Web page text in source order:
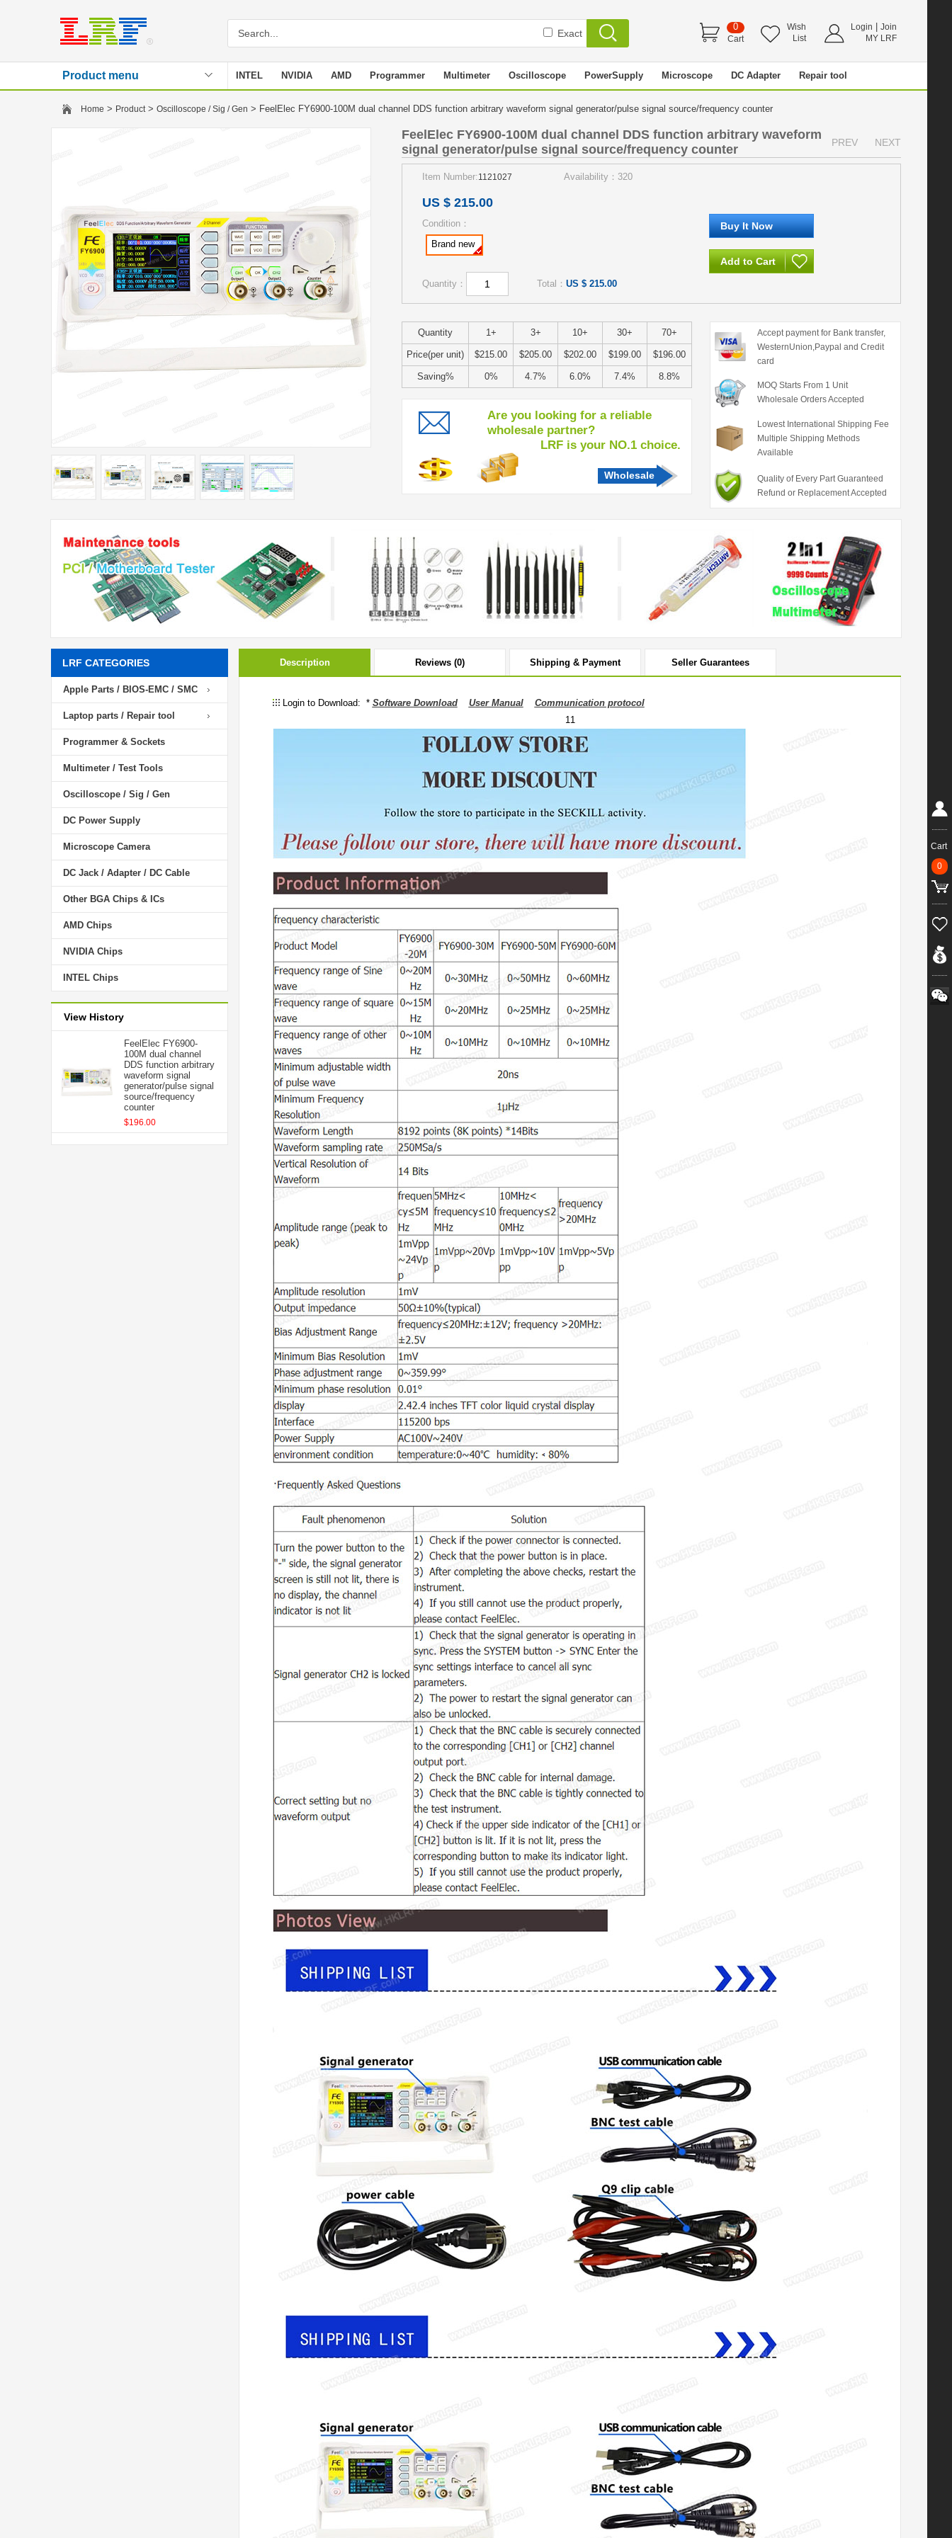
Exact
0
Cart
Wish
List
Login
Join
MY LRF
Product menu INTEL NVIDIA AMD Programmer Multimeter Oscilloscope PowerSupply Microscope DC Adapter Repair tool
Stencil
Home > Product> Oscilloscope / Sig / Gen > FeelElec FY6900-100M dual channel DDS function arbitrary waveform signal generator/pulse signal source/frequency counter
FeelElec FY6900-100M dual channel DDS function arbitrary waveform
signal generator/pulse signal source/frequency counter
PREV NEXT
Item Number:1121027 Availability：320
US $ 215.00
Condition：
Brand new
Quantity： Total： US $ 215.00
Quantity 1+ 3+ 10+ 30+ 70+
Price(per unit) $215.00 $205.00 $202.00 $199.00 $196.00
Saving% 0% 4.7% 6.0% 7.4% 8.8%
Are you looking for a reliable
wholesale partner?
LRF is your NO.1 choice.
Wholesale
Accept payment for Bank transfer,
WesternUnion,Paypal and Credit
card
MOQ Starts From 1 Unit
Wholesale Orders Accepted
Lowest International Shipping Fee
Multiple Shipping Methods
Available
Quality of Every Part Guaranteed
Refund or Replacement Accepted
LRF CATEGORIES
Apple Parts / BIOS-EMC / SMC
Laptop parts / Repair tool
Programmer & Sockets
Multimeter / Test Tools
Oscilloscope / Sig / Gen
DC Power Supply
Microscope Camera
DC Jack / Adapter / DC Cable
Other BGA Chips & ICs
AMD Chips
NVIDIA Chips
INTEL Chips
View History
FeelElec FY6900-
100M dual channel
DDS function arbitrary
waveform signal
generator/pulse signal
source/frequency
counter
$196.00
Description Reviews (0) Shipping & Payment Seller Guarantees
Login to Download: * Software Download User Manual
Communication protocol
11
Cart
0